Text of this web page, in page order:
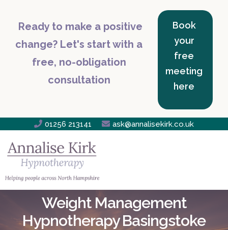
Ready to make a positive
change? Let's start with a
free, no-obligation
consultation
Book
your
free
meeting
here
 01256 213141  ask@annalisekirk.co.uk
Weight Management
Hypnotherapy Basingstoke